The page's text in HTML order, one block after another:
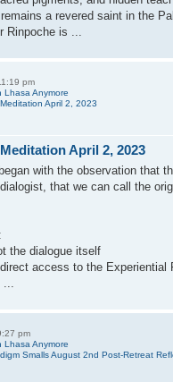
a revered saint in the
Rinpoche is ...
pm
Lhasa Anymore
April 2, 2023
April 2, 2023
with the observation that
that we can call the
the dialogue itself
access to the Experiential
pm
Lhasa Anymore
Smalls August 2nd Post-Retreat